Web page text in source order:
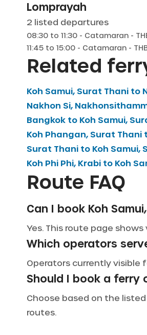
Lomprayah
2 listed departures
08:30 to 11:30 - Catamaran -
11:45 to 15:00 - Catamaran -
Related
Koh Samui, Surat Thani to
Nakhon Si,
Bangkok to Koh Samui,
Koh Phangan, Surat Thani
Surat Thani to Koh Samui,
Koh Phi Phi, Krabi to Koh
Route FAQ
Can I book Koh
Yes. This route page
Which operators
Operators currently visible
Should I book a ferry
Choose based on the
routes.